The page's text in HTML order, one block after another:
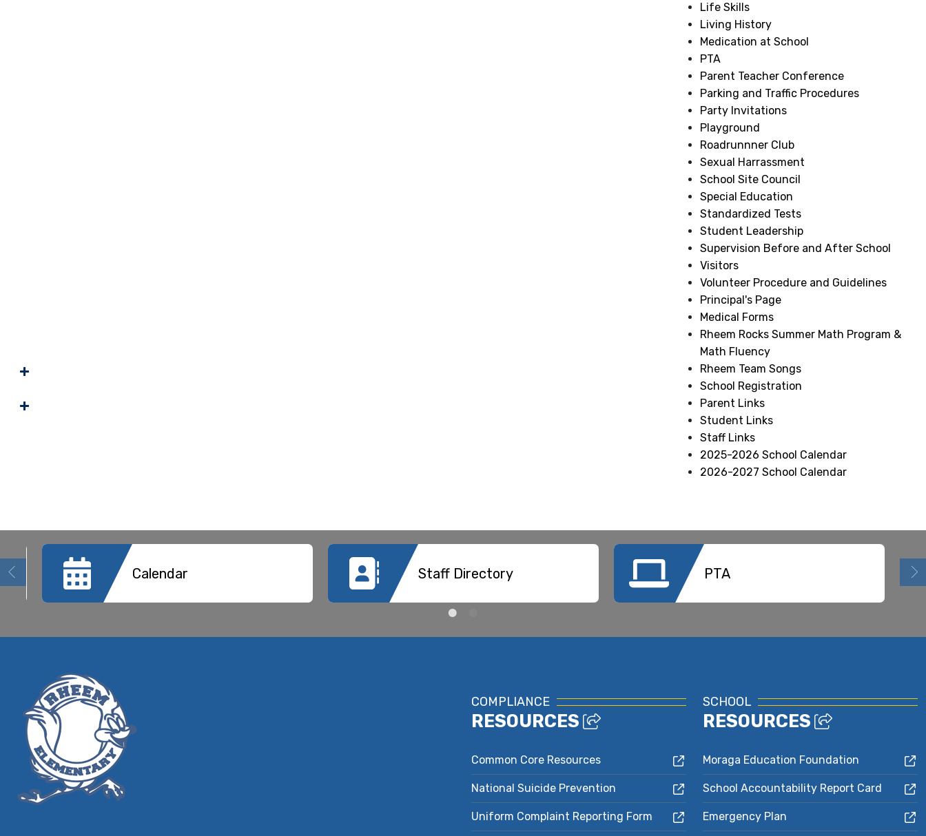
Life Skills
Living History
Medication at School
PTA
Parent Teacher Conference
Parking and Traffic Procedures
Party Invitations
Playground
Roadrunnner Club
Sexual Harrassment
School Site Council
Special Education
Standardized Tests
Student Leadership
Supervision Before and After School
Visitors
Volunteer Procedure and Guidelines
Principal's Page
Medical Forms
Rheem Rocks Summer Math Program &
Math Fluency
Rheem Team Songs
School Registration
Parent Links
Student Links
Staff Links
2025-2026 School Calendar
2026-2027 School Calendar
Calendar Staff Directory PTA
COMPLIANCE
RESOURCES
Common Core Resources
National Suicide Prevention
Uniform Complaint Reporting Form
SCHOOL
RESOURCES
Moraga Education Foundation
School Accountability Report Card
Emergency Plan